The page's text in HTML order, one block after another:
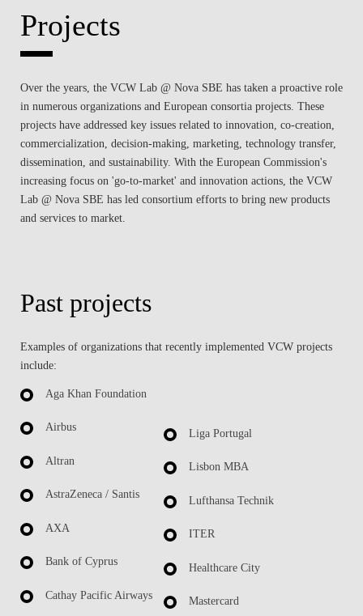
Projects
Over the years, the VCW Lab @ Nova SBE has taken a proactive role
in numerous organizations and European consortia projects. These
projects have addressed key issues related to innovation, co-creation,
commercialization, decision-making, marketing, technology transfer,
dissemination, and sustainability. With the European Commission's
increasing focus on 'go-to-market' and innovation actions, the VCW
Lab @ Nova SBE has led consortium efforts to bring new products
and services to market.
Past projects
Examples of organizations that recently implemented VCW projects
include:
Aga Khan Foundation
Airbus
Altran
AstraZeneca / Santis
AXA
Bank of Cyprus
Cathay Pacific Airways
Liga Portugal
Lisbon MBA
Lufthansa Technik
ITER
Healthcare City
Mastercard